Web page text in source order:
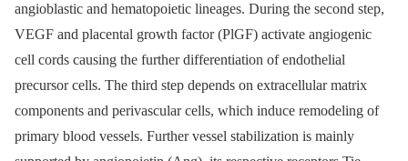
angioblastic and hematopoietic lineages. During the second step,
VEGF and placental growth factor (PlGF) activate angiogenic
cell cords causing the further differentiation of endothelial
precursor cells. The third step depends on extracellular matrix
components and perivascular cells, which induce remodeling of
primary blood vessels. Further vessel stabilization is mainly